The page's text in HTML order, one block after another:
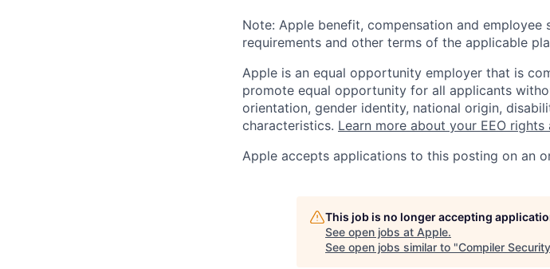
Note: Apple benefit, compensation and
requirements and other terms of the applicable
Apple is an equal opportunity employer that is
promote equal opportunity for all applicants
orientation, gender identity, national origin,
characteristics. Learn more about your EEO rights
Apple accepts applications to this posting on an
This job is no longer accepting
See open jobs at Apple.
See open jobs similar to "Compiler